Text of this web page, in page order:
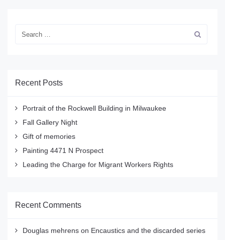
Recent Posts
Portrait of the Rockwell Building in Milwaukee
Fall Gallery Night
Gift of memories
Painting 4471 N Prospect
Leading the Charge for Migrant Workers Rights
Recent Comments
Douglas mehrens on Encaustics and the discarded series